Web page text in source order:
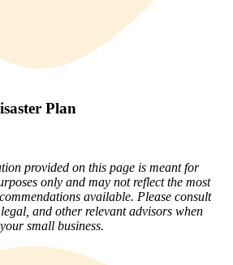
Plan
provided on this page is meant for
only and may not reflect the most
available. Please consult
and other relevant advisors when
small business.